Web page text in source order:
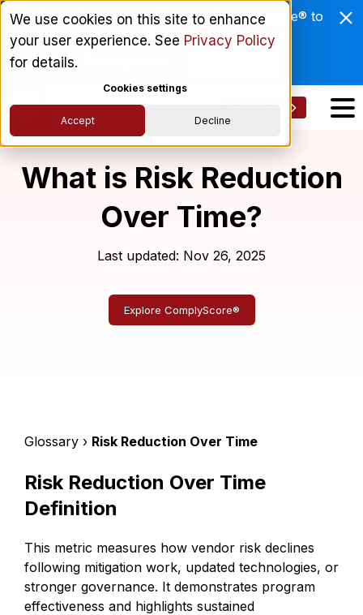
We use cookies on this site to enhance
your user experience. See Privacy Policy
for details.
Cookies settings
Accept Decline
Enviri Corporation Chooses ComplyScore® to
Modernize Global Vendor Lifecycle
What is Risk Reduction
Over Time?
Last updated: Nov 26, 2025
Explore ComplyScore®
Glossary › Risk Reduction Over Time
Risk Reduction Over Time
Definition
This metric measures how vendor risk declines
following mitigation work, updated technologies, or
stronger governance. It demonstrates program
effectiveness and highlights sustained